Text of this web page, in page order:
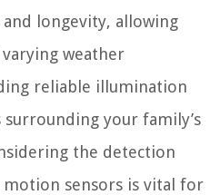
longevity, allowing
weather
reliable illumination
your family’s
the detection
sensors is vital for